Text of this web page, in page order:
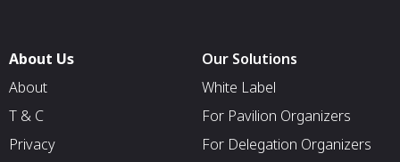
About Us
About
T & C
Privacy
Our Solutions
White Label
For Pavilion Organizers
For Delegation Organizers